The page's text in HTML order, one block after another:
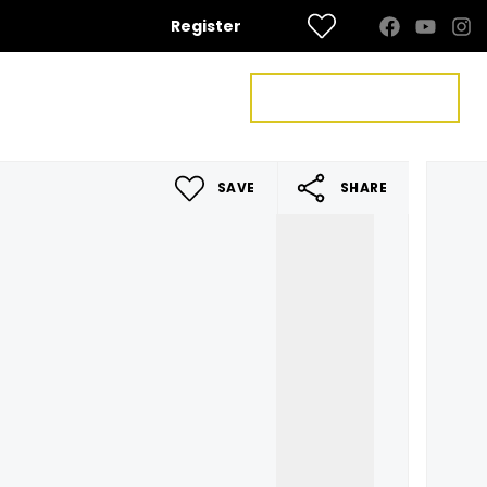
Register
SAVE SHARE